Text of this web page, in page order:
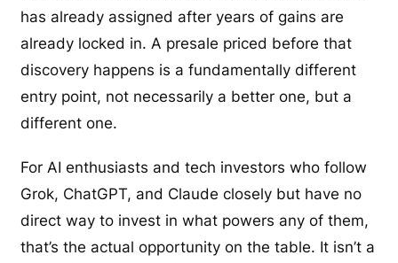
has already assigned after years of gains are
already locked in. A presale priced before that
discovery happens is a fundamentally different
entry point, not necessarily a better one, but a
different one.
For AI enthusiasts and tech investors who follow
Grok, ChatGPT, and Claude closely but have no
direct way to invest in what powers any of them,
that’s the actual opportunity on the table. It isn’t a